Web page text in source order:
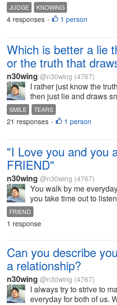
JUDGE KNOWING
4 responses • 1 person
Which is better a lie
or the truth that
n30wing @n30wing (4767)
I rather just know the
then just lie and draws
SMILE TEARS
21 responses • 1 person
"I Love you and you
FRIEND"
n30wing @n30wing (4767)
You walk by me
you take time out to
FRIEND
1 response
Can you describe
a relationship?
n30wing @n30wing (4767)
I always try to strive to
everyday for both of us.